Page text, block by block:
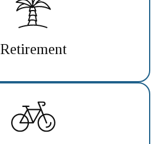
Retirement